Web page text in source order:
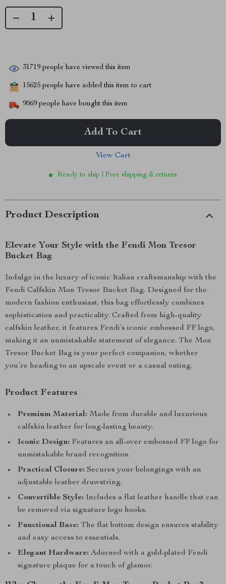
31719 people have viewed this item
15625 people have added this item to cart
9069 people have bought this item
Add To Cart
View Cart
Ready to ship | Free shipping & returns
Product Description
Elevate Your Style with the Fendi Mon Tresor
Bucket Bag
Indulge in the luxury of iconic Italian craftsmanship with the
Fendi Calfskin Mon Tresor Bucket Bag. Designed for the
modern fashion enthusiast, this bag effortlessly combines
sophistication and practicality. Crafted from high-quality
calfskin leather, it features Fendi’s iconic embossed FF logo,
making it an unmistakable statement of elegance. The Mon
Tresor Bucket Bag is your perfect companion, whether
you’re heading to an upscale event or a casual outing.
Product Features
Premium Material: Made from durable and luxurious
calfskin leather for long-lasting beauty.
Iconic Design: Features an all-over embossed FF logo for
unmistakable brand recognition.
Practical Closure: Secures your belongings with an
adjustable leather drawstring.
Convertible Style: Includes a flat leather handle that can
be removed via signature logo hooks.
Functional Base: The flat bottom design ensures stability
and easy access to essentials.
Elegant Hardware: Adorned with a gold-plated Fendi
signature plaque for a touch of glamor.